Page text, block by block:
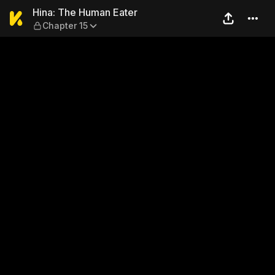
Hina: The Human Eater —
Hina: The Human Eater
Chapter 15